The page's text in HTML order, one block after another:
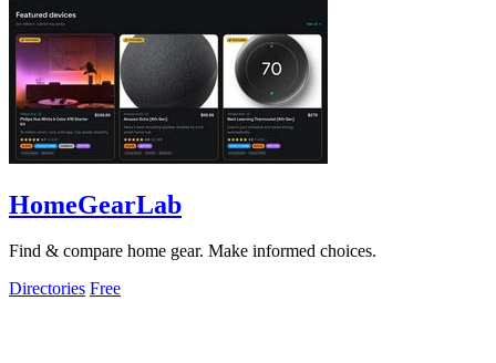
HomeGearLab
Find & compare home gear. Make informed choices.
Directories Free